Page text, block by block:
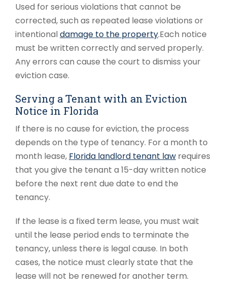
Used for serious violations that cannot be
corrected, such as repeated lease violations or
intentionaldamage to the property.Each notice
must be written correctly and served properly.
Any errors can cause the court to dismiss your
eviction case.
Serving a Tenant with an Eviction
Notice in Florida
If there is no cause for eviction, the process
depends on the type of tenancy. For a month to
month lease, Florida landlord tenant law requires
that you give the tenant a 15-day written notice
before the next rent due date to end the
tenancy.
If the lease is a fixed term lease, you must wait
until the lease period ends to terminate the
tenancy, unless there is legal cause. In both
cases, the notice must clearly state that the
lease will not be renewed for another term.